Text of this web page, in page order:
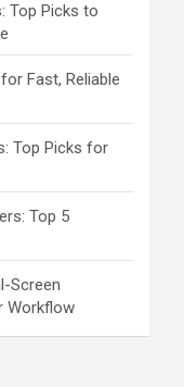
Top Picks to
Fast, Reliable
Top Picks for
Top 5
Screen
Workflow